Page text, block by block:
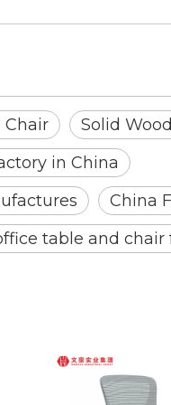
Chair
Solid
in China
China
table and chair